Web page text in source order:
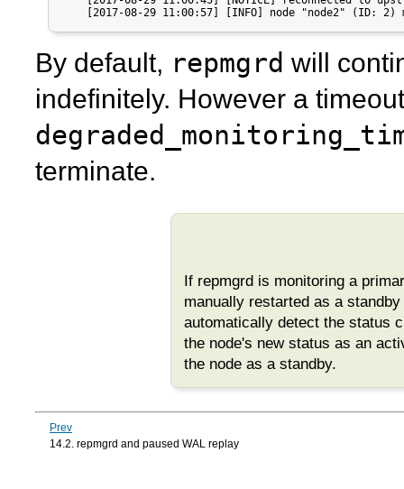
[2017-08-29 11:00:57] [INFO] node "node2" (ID:
By default, repmgrd will
indefinitely. However a
terminate.
If repmgrd is monitoring a
manually restarted as a
automatically detect the status
the node's new status as an
the node as a standby.
Prev
14.2. repmgrd and paused WAL replay